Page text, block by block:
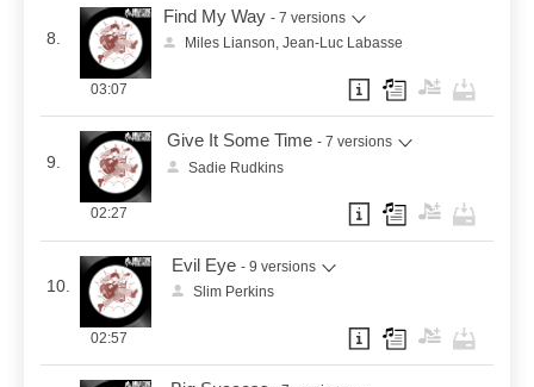
8.
Find My Way - 7 versions
Miles Lianson, Jean-Luc Labasse
03:07
9.
Give It Some Time - 7 versions
Sadie Rudkins
02:27
10.
Evil Eye - 9 versions
Slim Perkins
02:57